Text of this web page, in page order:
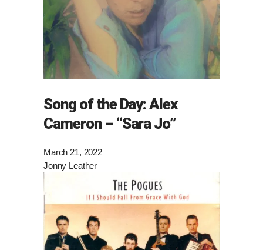
Song of the Day: Alex
Cameron – “Sara Jo”
March 21, 2022
Jonny Leather